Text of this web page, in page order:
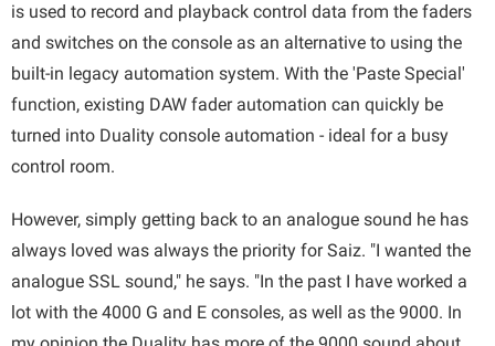
is used to record and playback control data from the faders
and switches on the console as an alternative to using the
built-in legacy automation system. With the 'Paste Special'
function, existing DAW fader automation can quickly be
turned into Duality console automation - ideal for a busy
control room.
However, simply getting back to an analogue sound he has
always loved was always the priority for Saiz. "I wanted the
analogue SSL sound," he says. "In the past I have worked a
lot with the 4000 G and E consoles, as well as the 9000. In